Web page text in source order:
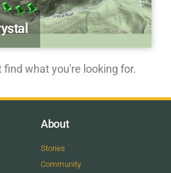
find what you're looking for.
About
Stories
Community